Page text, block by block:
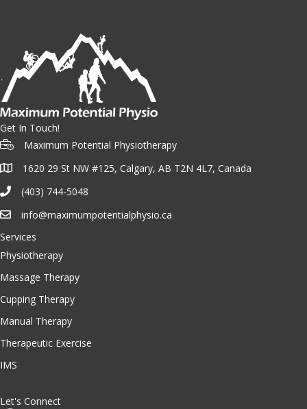
Get In Touch!
Maximum Potential Physiotherapy
1620 29 St NW #125, Calgary, AB T2N 4L7, Canada
(403) 744-5048
info@maximumpotentialphysio.ca
Services
Physiotherapy
Massage Therapy
Cupping Therapy
Manual Therapy
Therapeutic Exercise
IMS
Let's Connect